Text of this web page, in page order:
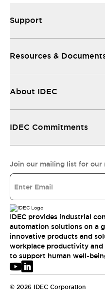
Support
Resources &
About IDEC
IDEC Commitments
Join our mailing list for our
IDEC provides industrial
automation solutions on a
innovative products and
workplace productivity and
to support human well-
© 2026 IDEC Corporation